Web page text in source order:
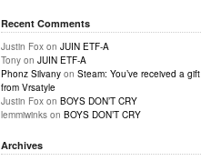
Recent Comments
Justin Fox on JUIN ETF-A
Tony on JUIN ETF-A
Phonz Silvany on Steam: You’ve received a gift
from Vrsatyle
Justin Fox on BOYS DON’T CRY
lemmiwinks on BOYS DON’T CRY
Archives